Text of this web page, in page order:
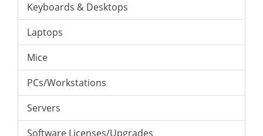
Keyboards & Desktops
Laptops
Mice
PCs/Workstations
Servers
Software Licenses/Upgrades